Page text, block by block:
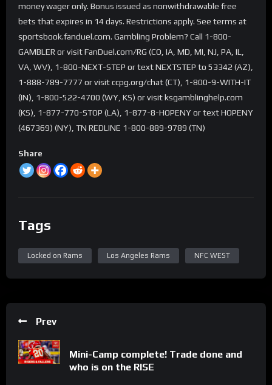
money wager only. Bonus issued as nonwithdrawable free
bets that expires in 14 days. Restrictions apply. See terms at
sportsbook.fanduel.com. Gambling Problem? Call 1-800-
GAMBLER or visit FanDuel.com/RG (CO, IA, MD, MI, NJ, PA, IL,
VA, WV), 1-800-NEXT-STEP or text NEXTSTEP to 53342 (AZ),
1-888-789-7777 or visit ccpg.org/chat (CT), 1-800-9-WITH-IT
(IN), 1-800-522-4700 (WY, KS) or visit ksgamblinghelp.com
(KS), 1-877-770-STOP (LA), 1-877-8-HOPENY or text HOPENY
(467369) (NY), TN REDLINE 1-800-889-9789 (TN)
Share
Tags
Locked on Rams Los Angeles Rams NFC WEST
Prev
Mini-Camp complete! Trade done and
who is on the RISE